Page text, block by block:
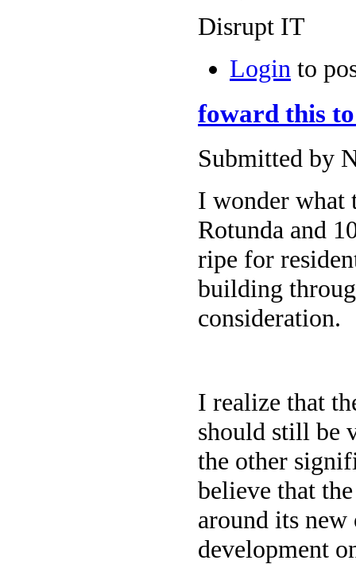
Disrupt IT
Login to
foward this
Submitted by
I wonder what
Rotunda and
ripe for
building
consideration.
I realize that
should still be
the other
believe that
around its
development